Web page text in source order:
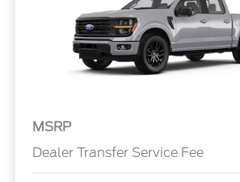
MSRP
Dealer Transfer Service Fee